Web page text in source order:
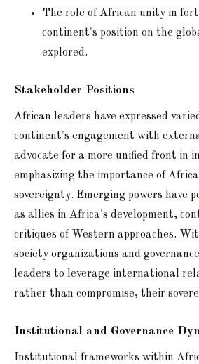
The role of African unity in
continent's position on the
explored.
Stakeholder Positions
African leaders have expressed
continent's engagement with
advocate for a more unified front in
emphasizing the importance of
sovereignty. Emerging powers have
as allies in Africa's development,
critiques of Western approaches.
society organizations and
leaders to leverage international
rather than compromise, their
Institutional and Governance
Institutional frameworks within